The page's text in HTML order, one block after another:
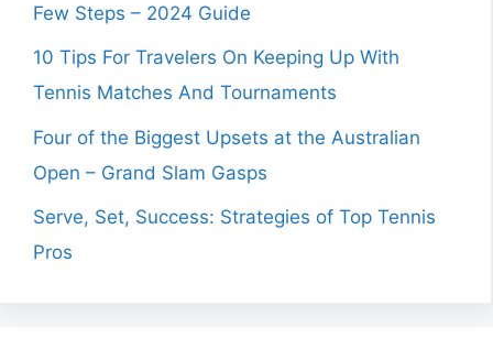
Few Steps – 2024 Guide
10 Tips For Travelers On Keeping Up With
Tennis Matches And Tournaments
Four of the Biggest Upsets at the Australian
Open – Grand Slam Gasps
Serve, Set, Success: Strategies of Top Tennis
Pros